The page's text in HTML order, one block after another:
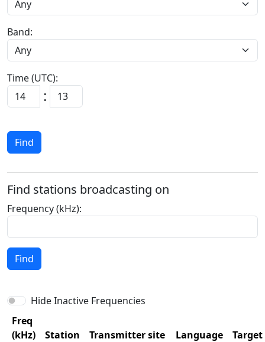
Band:
Time (UTC):
:
Find
Find stations broadcasting on
Frequency (kHz):
Find
Hide Inactive Frequencies
Freq
(kHz)
Station Transmitter site Language
Target